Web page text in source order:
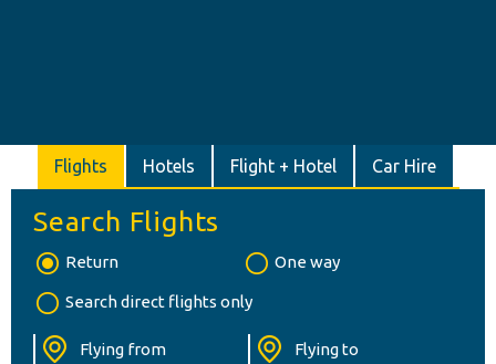
Flights Hotels Flight + Hotel Car Hire
Search Flights
Return One way
Search direct flights only